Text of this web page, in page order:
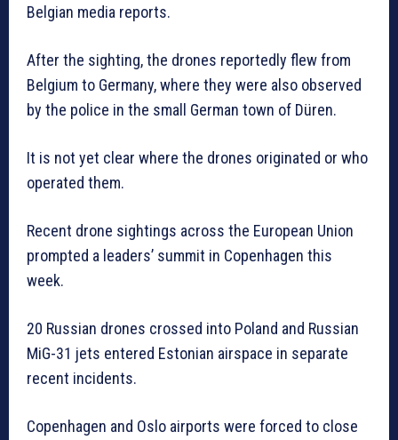
Belgian media reports.
After the sighting, the drones reportedly flew from
Belgium to Germany, where they were also observed
by the police in the small German town of Düren.
It is not yet clear where the drones originated or who
operated them.
Recent drone sightings across the European Union
prompted a leaders’ summit in Copenhagen this
week.
20 Russian drones crossed into Poland and Russian
MiG-31 jets entered Estonian airspace in separate
recent incidents.
Copenhagen and Oslo airports were forced to close